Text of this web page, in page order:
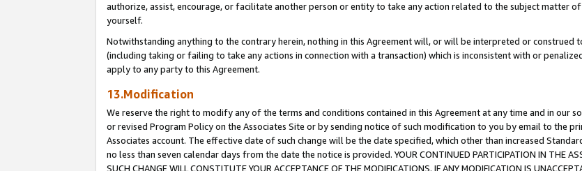
authorize, assist, encourage, or facilitate another person or entity to take any action related to the subject matter
yourself.
Notwithstanding anything to the contrary herein, nothing in this Agreement will, or will be interpreted or construed
(including taking or failing to take any actions in connection with a transaction) which is inconsistent with or
apply to any party to this Agreement.
13.Modification
We reserve the right to modify any of the terms and conditions contained in this Agreement at any time and in our
or revised Program Policy on the Associates Site or by sending notice of such modification to you by email to the
Associates account. The effective date of such change will be the date specified, which other than increased
no less than seven calendar days from the date the notice is provided. YOUR CONTINUED PARTICIPATION IN THE
SUCH CHANGE WILL CONSTITUTE YOUR ACCEPTANCE OF THE MODIFICATIONS. IF ANY MODIFICATION IS